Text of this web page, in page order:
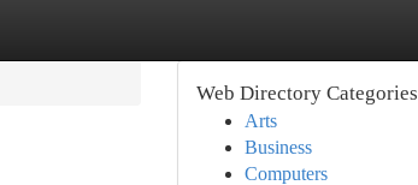
Web Directory Categories
Arts
Business
Computers